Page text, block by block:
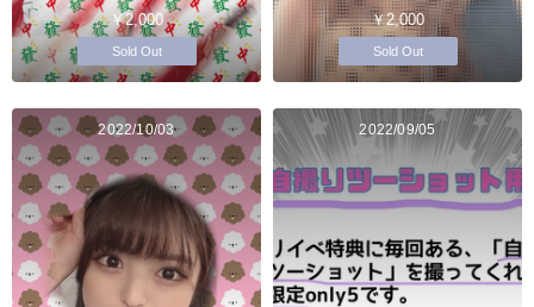
￥2,000
Sold Out
￥2,000
Sold Out
2022/10/03 2022/09/05